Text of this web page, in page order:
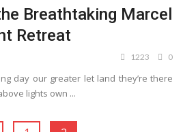
Breathtaking Marcel
Retreat
1223 0
day our greater let land they’re there
lights own ...